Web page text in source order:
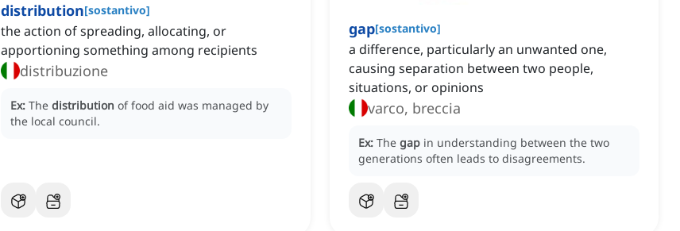
distribution[sostantivo]
the action of spreading, allocating, or
apportioning something among recipients
distribuzione
Ex: The distribution of food aid was managed by
the local council.
gap[sostantivo]
a difference, particularly an unwanted one,
causing separation between two people,
situations, or opinions
varco, breccia
Ex: The gap in understanding between the two
generations often leads to disagreements.